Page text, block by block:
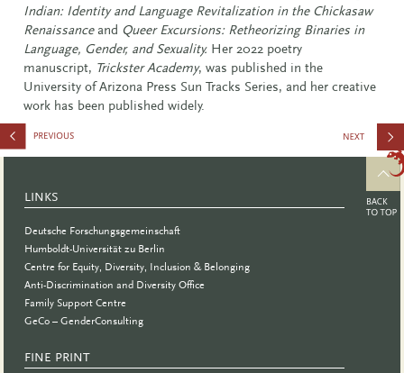
Indian: Identity and Language Revitalization in the Chickasaw
Renaissanceand Queer Excursions: Retheorizing Binaries in
Language, Gender, and Sexuality. Her 2022 poetry
manuscript, Trickster Academy, was published in the
University of Arizona Press Sun Tracks Series, and her creative
work has been published widely.
LINKS
Deutsche Forschungsgemeinschaft
Humboldt-Universität zu Berlin
Centre for Equity, Diversity, Inclusion & Belonging
Anti-Discrimination and Diversity Office
Family Support Centre
GeCo – GenderConsulting
FINE PRINT